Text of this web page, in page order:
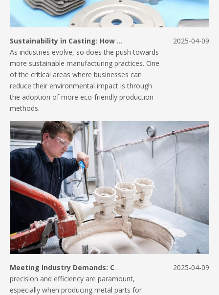
Sustainability in Casting: How Pressure Die Casting Reduces Waste
As industries evolve, so does the push towards
more sustainable manufacturing practices. One
of the critical areas where businesses can
reduce their environmental impact is through
the adoption of more eco-friendly production
methods.
2025-04-09
Meeting Industry Demands: Custom Solutions in Pressure Die Casting
precision and efficiency are paramount,
especially when producing metal parts for
2025-04-09